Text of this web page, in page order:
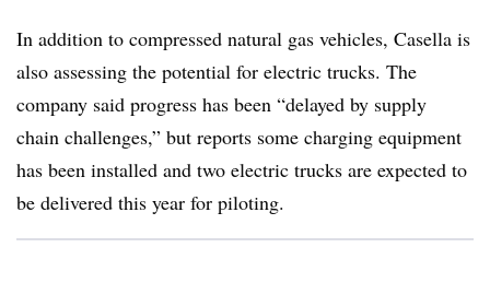
In addition to compressed natural gas vehicles, Casella is
also assessing the potential for electric trucks. The
company said progress has been “delayed by supply
chain challenges,” but reports some charging equipment
has been installed and two electric trucks are expected to
be delivered this year for piloting.